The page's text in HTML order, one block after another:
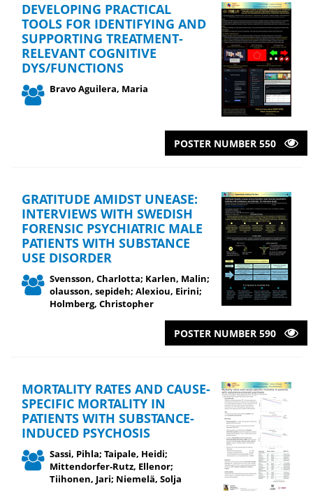
DEVELOPING PRACTICAL
TOOLS FOR IDENTIFYING AND
SUPPORTING TREATMENT-
RELEVANT COGNITIVE
DYS/FUNCTIONS
Bravo Aguilera, Maria
POSTER NUMBER 550
GRATITUDE AMIDST UNEASE:
INTERVIEWS WITH SWEDISH
FORENSIC PSYCHIATRIC MALE
PATIENTS WITH SUBSTANCE
USE DISORDER
Svensson, Charlotta; Karlen, Malin;
olausson, sepideh; Alexiou, Eirini;
Holmberg, Christopher
POSTER NUMBER 590
MORTALITY RATES AND CAUSE-
SPECIFIC MORTALITY IN
PATIENTS WITH SUBSTANCE-
INDUCED PSYCHOSIS
Sassi, Pihla; Taipale, Heidi;
Mittendorfer-Rutz, Ellenor;
Tiihonen, Jari; Niemelä, Solja